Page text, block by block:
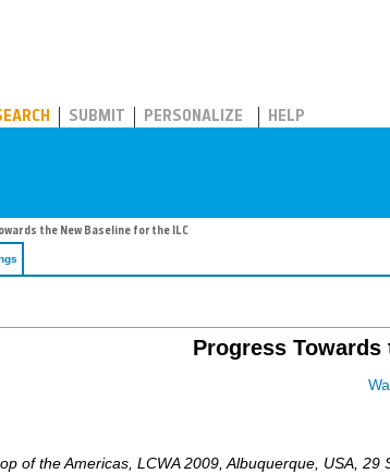
SUBMIT PERSONALIZE HELP
the New Baseline for the ILC
Progress
of the Americas LCWA 2009 Albuquerque USA , 29